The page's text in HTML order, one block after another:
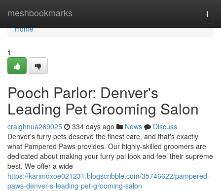
meshbookmarks
Home
Home
1
Pooch Parlor: Denver's
Leading Pet Grooming Salon
craighnua269025 334 days ago News
Discuss
Denver's furry pets deserve the finest care, and that's exactly
what Pampered Paws provides. Our highly-skilled groomers are
dedicated about making your furry pal look and feel their supreme
best. We offer a wide
https://karimdxoe021231.blogscribble.com/35746622/pampered-
paws-denver-s-leading-pet-grooming-salon